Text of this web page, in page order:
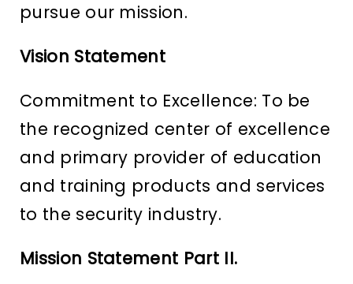
pursue our mission.
Vision Statement
Commitment to Excellence: To be
the recognized center of excellence
and primary provider of education
and training products and services
to the security industry.
Mission Statement Part II.